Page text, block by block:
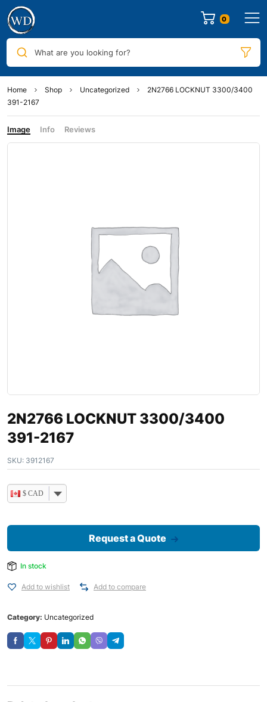
0
What are you looking for?
Home Shop Uncategorized
2N2766 LOCKNUT 3300/3400
391-2167
Image Info Reviews
2N2766 LOCKNUT 3300/3400
391-2167
SKU: 3912167
$ CAD
Request a Quote
In stock
Add to wishlist Add to compare
Category: Uncategorized